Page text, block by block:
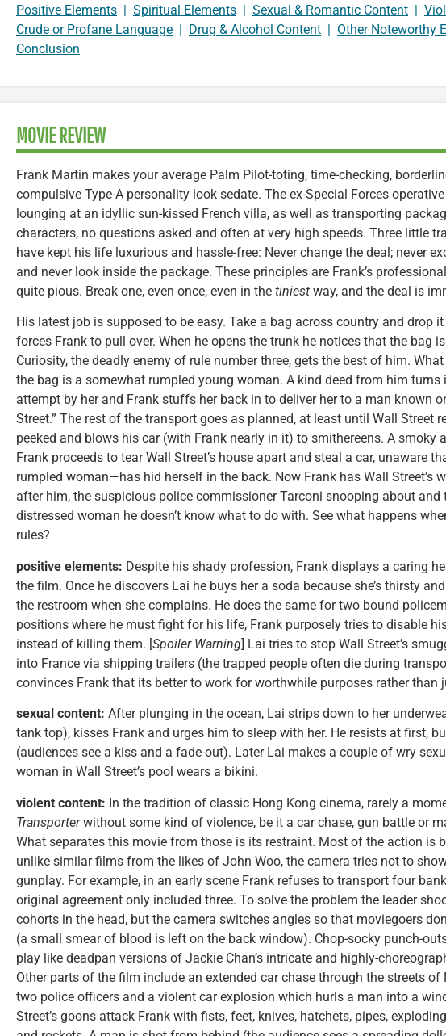
Positive Elements | Spiritual Elements | Sexual & Romantic Content |
Crude or Profane Language | Drug & Alcohol Content | Other Noteworthy
Conclusion
MOVIE REVIEW
Frank Martin makes your average Palm Pilot-toting, time-checking,
compulsive Type-A personality look sedate. The ex-Special Forces
lounging at an idyllic sun-kissed French villa, as well as transporting
characters, no questions asked and often at very high speeds. Three little
have kept his life luxurious and hassle-free: Never change the deal; never
and never look inside the package. These principles are Frank’s
quite pious. Break one, even once, even in the tiniest way, and the deal is
His latest job is supposed to be easy. Take a bag across country and drop
forces Frank to pull over. When he opens the trunk he notices that the bag is
Curiosity, the deadly enemy of rule number three, gets the best of him.
the bag is a somewhat rumpled young woman. A kind deed from him turns
attempt by her and Frank stuffs her back in to deliver her to a man known
Street.” The rest of the transport goes as planned, at least until Wall Street
peeked and blows his car (with Frank nearly in it) to smithereens. A smoky
Frank proceeds to tear Wall Street’s house apart and steal a car, unaware
rumpled woman—has hid herself in the back. Now Frank has Wall Street’s
after him, the suspicious police commissioner Tarconi snooping about and
distressed woman he doesn’t know what to do with. See what happens
rules?
positive elements: Despite his shady profession, Frank displays a caring
the film. Once he discovers Lai he buys her a soda because she’s thirsty
the restroom when she complains. He does the same for two bound
positions where he must fight for his life, Frank purposely tries to disable
instead of killing them. [Spoiler Warning] Lai tries to stop Wall Street’s
into France via shipping trailers (the trapped people often die during
convinces Frank that its better to work for worthwhile purposes rather than
sexual content: After plunging in the ocean, Lai strips down to her
tank top), kisses Frank and urges him to sleep with her. He resists at first,
(audiences see a kiss and a fade-out). Later Lai makes a couple of wry
woman in Wall Street’s pool wears a bikini.
violent content: In the tradition of classic Hong Kong cinema, rarely a
Transporterwithout some kind of violence, be it a car chase, gun battle or
What separates this movie from those is its restraint. Most of the action is
unlike similar films from the likes of John Woo, the camera tries not to
gunplay. For example, in an early scene Frank refuses to transport four
original agreement only included three. To solve the problem the leader
cohorts in the head, but the camera switches angles so that moviegoers
(a small smear of blood is left on the back window). Chop-socky punch-
play like deadpan versions of Jackie Chan’s intricate and highly-
Other parts of the film include an extended car chase through the streets of
two police officers and a violent car explosion which hurls a man into a
Street’s goons attack Frank with fists, feet, knives, hatchets, pipes,